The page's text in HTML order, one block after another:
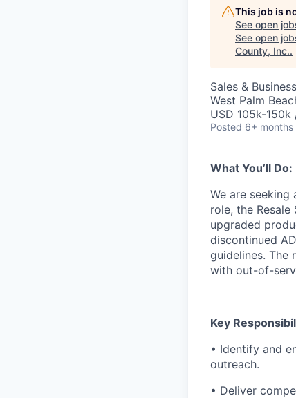
This job is
See open
See open
County, Inc..
Sales &
West Palm
USD 105k-150k
Posted 6+ months
What You’ll Do:
We are seeking
role, the
upgraded
discontinued
guidelines. The
with out-of-
Key
• Identify and
outreach.
• Deliver